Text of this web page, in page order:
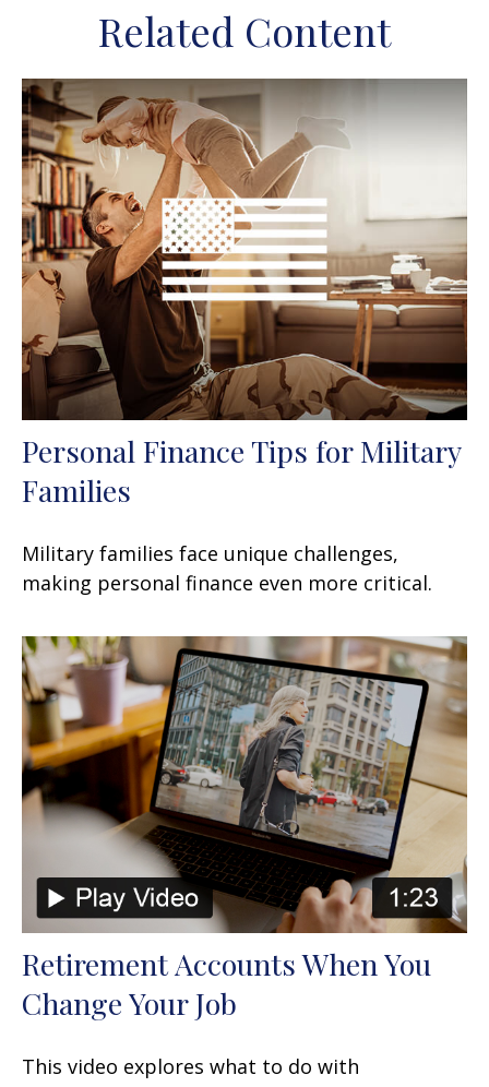
Related Content
Personal Finance Tips for Military
Families
Military families face unique challenges,
making personal finance even more critical.
Retirement Accounts When You
Change Your Job
This video explores what to do with